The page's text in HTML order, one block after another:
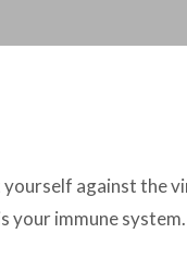
against the
your immune